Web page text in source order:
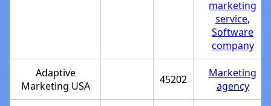
marketing
service,
Software
company
Adaptive
Marketing USA
45202
Marketing
agency